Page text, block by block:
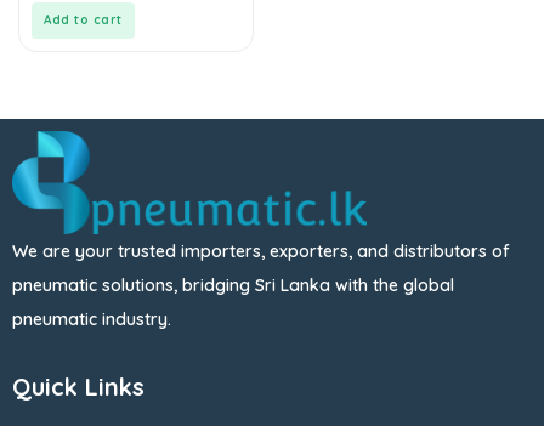
Add to cart
We are your trusted importers, exporters, and distributors of
pneumatic solutions, bridging Sri Lanka with the global
pneumatic industry.
Quick Links